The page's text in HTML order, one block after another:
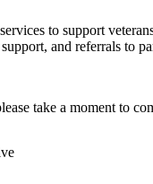
to support
and referrals to
take a moment to